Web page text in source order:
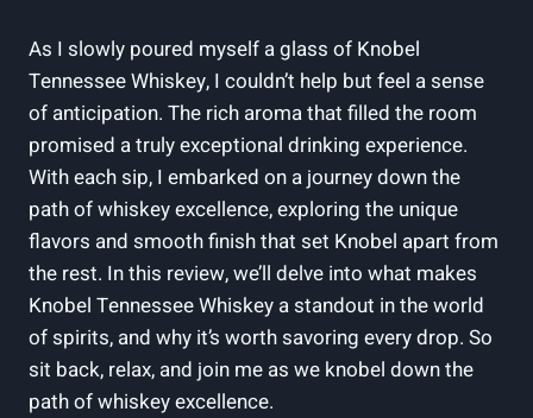
As I slowly poured myself a glass of Knobel
Tennessee Whiskey, I couldn’t help but feel a sense
of anticipation. The rich aroma that filled the room
promised a truly exceptional drinking experience.
With each sip, I embarked on a journey down the
path of whiskey excellence, exploring the unique
flavors and smooth finish that set Knobel apart from
the rest. In this review, we’ll delve into what makes
Knobel Tennessee Whiskey a standout in the world
of spirits, and why it’s worth savoring every drop. So
sit back, relax, and join me as we knobel down the
path of whiskey excellence.